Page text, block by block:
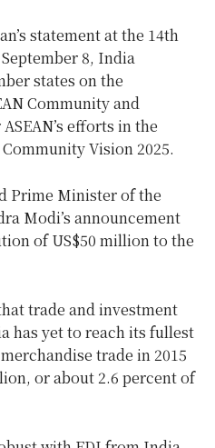
statement at the 14th
8, India
states on the
Community and
efforts in the
Vision 2025.
Prime Minister of the
Modi’s announcement
of US$50 million to the
trade and investment
has yet to reach its fullest
trade in 2015
or about 2.6 percent of